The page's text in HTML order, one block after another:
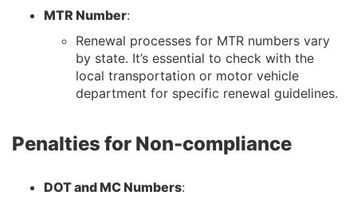
MTR Number:
Renewal processes for MTR numbers vary
by state. It’s essential to check with the
local transportation or motor vehicle
department for specific renewal guidelines.
Penalties for Non-compliance
DOT and MC Numbers: